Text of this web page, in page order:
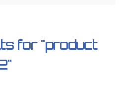
for "product